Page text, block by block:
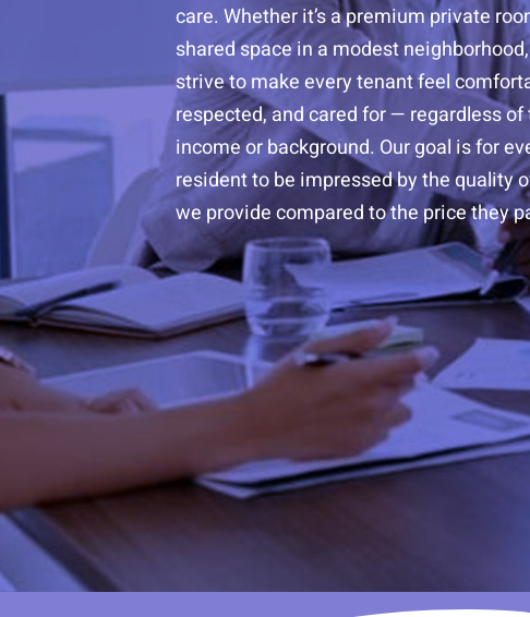
care. Whether it’s a premium private
shared space in a modest
strive to make every tenant feel
respected, and cared for — regardless
income or background. Our goal is for
resident to be impressed by the quality
we provide compared to the price they